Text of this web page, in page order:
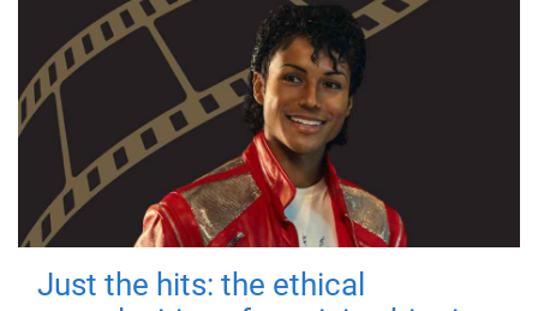
Just the hits: the ethical